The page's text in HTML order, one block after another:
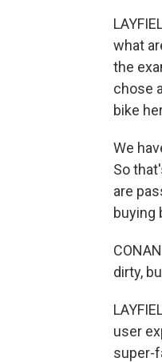
what
the
chose
bike
We
So
are
buying
dirty,
user
super-